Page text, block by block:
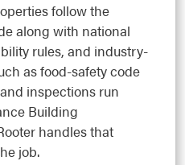
follow the
along with national
rules, and industry-
as food-safety code
inspections run
Building
handles that
job.